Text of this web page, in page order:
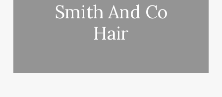
Smith And Co
Hair